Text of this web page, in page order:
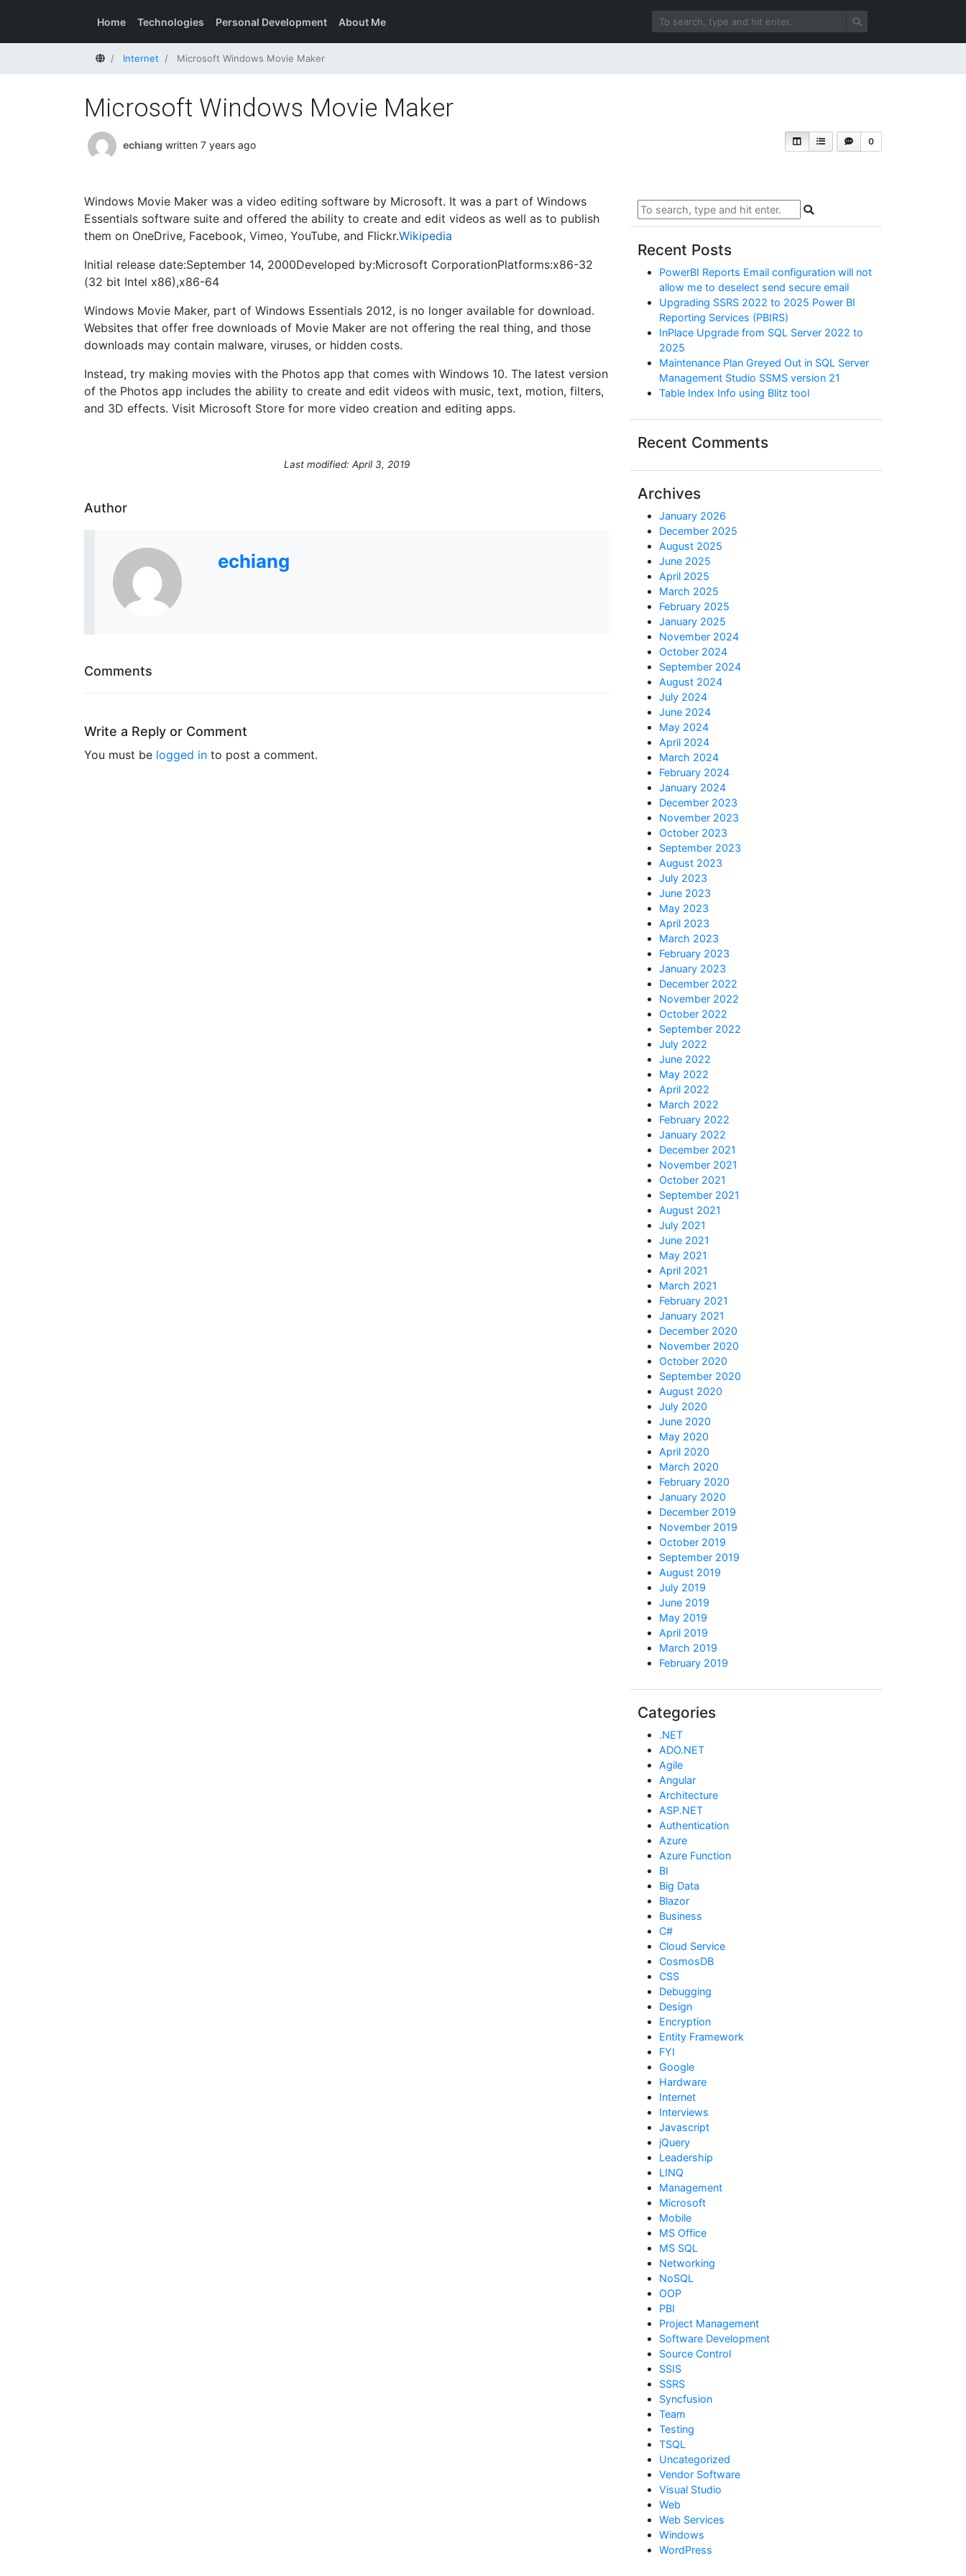
Home Technologies Personal Development About Me
HomeInternet Microsoft Windows Movie Maker
Microsoft Windows Movie Maker
0
echiang written 7 years ago
Windows Movie Maker was a video editing software by Microsoft. It was a part of Windows
Essentials software suite and offered the ability to create and edit videos as well as to publish
them on OneDrive, Facebook, Vimeo, YouTube, and Flickr.Wikipedia
Initial release date:September 14, 2000Developed by:Microsoft CorporationPlatforms:x86-32
(32 bit Intel x86),x86-64
Windows Movie Maker, part of Windows Essentials 2012, is no longer available for download.
Websites that offer free downloads of Movie Maker are not offering the real thing, and those
downloads may contain malware, viruses, or hidden costs.
Instead, try making movies with the Photos app that comes with Windows 10. The latest version
of the Photos app includes the ability to create and edit videos with music, text, motion, filters,
and 3D effects. Visit Microsoft Store for more video creation and editing apps.
Last modified: April 3, 2019
Author
echiang
Comments
Write a Reply or Comment
You must be logged in to post a comment.
Recent Posts
PowerBI Reports Email configuration will not
allow me to deselect send secure email
Upgrading SSRS 2022 to 2025 Power BI
Reporting Services (PBIRS)
InPlace Upgrade from SQL Server 2022 to
2025
Maintenance Plan Greyed Out in SQL Server
Management Studio SSMS version 21
Table Index Info using Blitz tool
Recent Comments
Archives
January 2026
December 2025
August 2025
June 2025
April 2025
March 2025
February 2025
January 2025
November 2024
October 2024
September 2024
August 2024
July 2024
June 2024
May 2024
April 2024
March 2024
February 2024
January 2024
December 2023
November 2023
October 2023
September 2023
August 2023
July 2023
June 2023
May 2023
April 2023
March 2023
February 2023
January 2023
December 2022
November 2022
October 2022
September 2022
July 2022
June 2022
May 2022
April 2022
March 2022
February 2022
January 2022
December 2021
November 2021
October 2021
September 2021
August 2021
July 2021
June 2021
May 2021
April 2021
March 2021
February 2021
January 2021
December 2020
November 2020
October 2020
September 2020
August 2020
July 2020
June 2020
May 2020
April 2020
March 2020
February 2020
January 2020
December 2019
November 2019
October 2019
September 2019
August 2019
July 2019
June 2019
May 2019
April 2019
March 2019
February 2019
Categories
.NET
ADO.NET
Agile
Angular
Architecture
ASP.NET
Authentication
Azure
Azure Function
BI
Big Data
Blazor
Business
C#
Cloud Service
CosmosDB
CSS
Debugging
Design
Encryption
Entity Framework
FYI
Google
Hardware
Internet
Interviews
Javascript
jQuery
Leadership
LINQ
Management
Microsoft
Mobile
MS Office
MS SQL
Networking
NoSQL
OOP
PBI
Project Management
Software Development
Source Control
SSIS
SSRS
Syncfusion
Team
Testing
TSQL
Uncategorized
Vendor Software
Visual Studio
Web
Web Services
Windows
WordPress